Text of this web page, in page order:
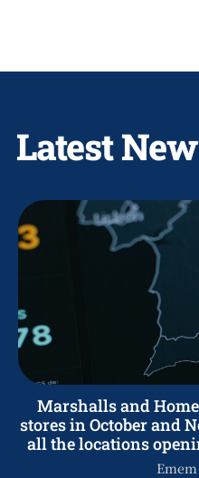
Latest
Marshalls and
stores in October and
all the locations